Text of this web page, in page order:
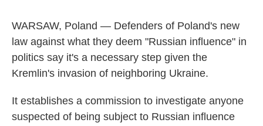
WARSAW, Poland — Defenders of Poland's new
law against what they deem "Russian influence" in
politics say it's a necessary step given the
Kremlin's invasion of neighboring Ukraine.
It establishes a commission to investigate anyone
suspected of being subject to Russian influence